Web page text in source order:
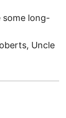
long-
Uncle